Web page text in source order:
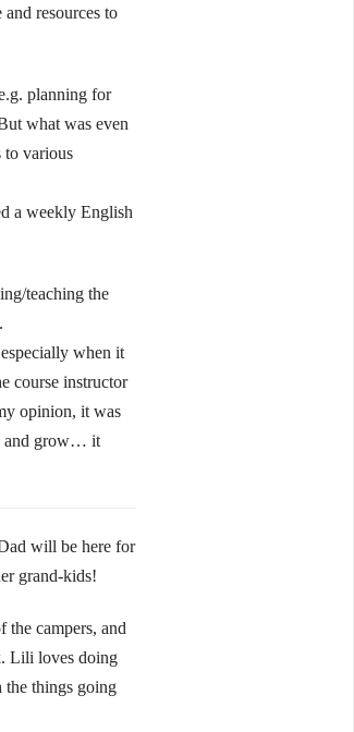
resources to
planning for
what was even
to various
a weekly English
teaching the
when it
course instructor
opinion, it was
and grow… it
will be here for
grand-kids!
campers, and
Lili loves doing
things going